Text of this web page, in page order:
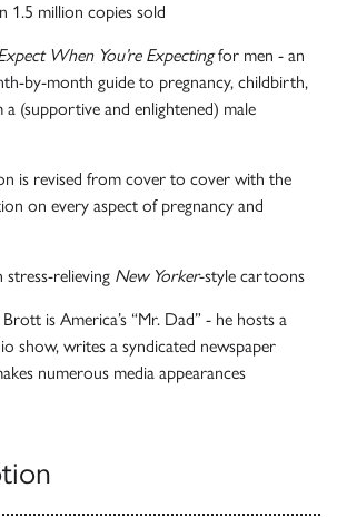
1.5 million copies sold
When You’re Expectingfor men - an
by-month guide to pregnancy, childbirth,
a (supportive and enlightened) male
is revised from cover to cover with the
on every aspect of pregnancy and
relieving New Yorker-style cartoons
is America’s “Mr. Dad” - he hosts a
show, writes a syndicated newspaper
numerous media appearances